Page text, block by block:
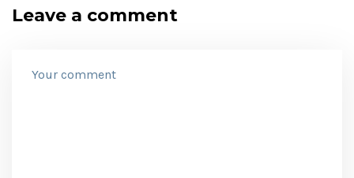
Leave a comment